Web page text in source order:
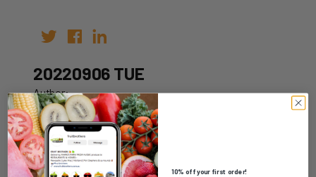
20220906 TUE
Author:
Date: 23rd Aug 2022
10% off your first order!